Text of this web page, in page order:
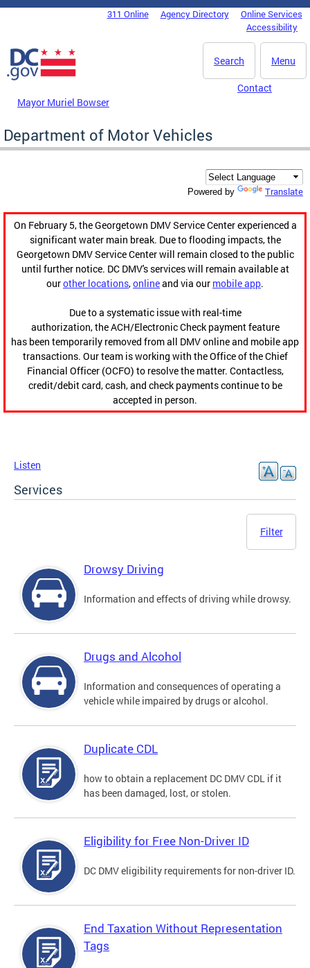
Skip to main content
DC Agency Top Menu311 Online Agency Directory
Online Services
Accessibility
Menu
Search
Mayor Muriel Bowser
Contact
Department of Motor Vehicles
Powered by Translate
On February 5, the Georgetown DMV Service Center experienced a
significant water main break. Due to flooding impacts, the
Georgetown DMV Service Center will remain closed to the public
until further notice. DC DMV's services will remain available at
ourother locations,onlineand via our mobile app.
Due to a systematic issue with real-time
authorization, the ACH/Electronic Check payment feature
has been temporarily removed from all DMV online and mobile app
transactions. Our team is working with the Office of the Chief
Financial Officer (OCFO) to resolve the matter. Contactless,
credit/debit card, cash, and check payments continue to be
accepted in person.
Listen
Services
Filter
Drowsy Driving
Information and effects of driving while drowsy.
Drugs and Alcohol
Information and consequences of operating a
vehicle while impaired by drugs or alcohol.
Duplicate CDL
how to obtain a replacement DC DMV CDL if it
has been damaged, lost, or stolen.
Eligibility for Free Non-Driver ID
DC DMV eligibility requirements for non-driver ID.
End Taxation Without Representation
Tags